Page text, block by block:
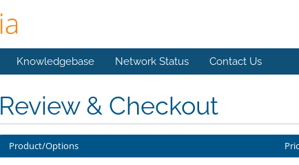
Knowledgebase Network Status Contact Us
Review & Checkout
Product/Options